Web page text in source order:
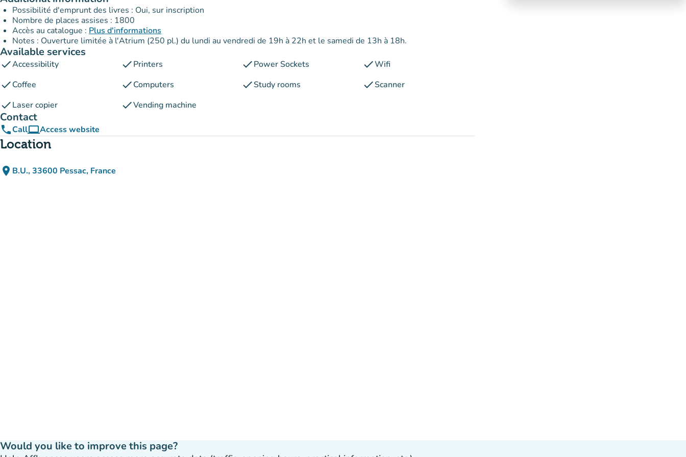
Possibilité d'emprunt des livres : Oui, sur inscription
Nombre de places assises : 1800
Accès au catalogue : Plus d'informations
Notes : Ouverture limitée à l'Atrium (250 pl.) du lundi au vendredi de 19h à 22h et le samedi de 13h à 18h.
Available services
checkAccessibility checkPrinters checkPower Sockets checkWifi
checkCoffee checkComputers checkStudy rooms checkScanner
checkLaser copier checkVending machine
Contact
phoneCallcomputerAccess website
(new tab)
Location
place B.U., 33600 Pessac, France
(open in Google Maps)
(new tab)
Would you like to improve this page?